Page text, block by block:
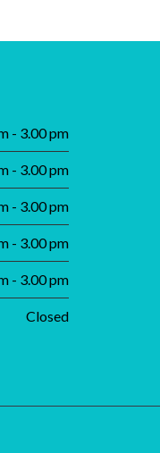
- 3.00 pm
- 3.00 pm
- 3.00 pm
- 3.00 pm
- 3.00 pm
Closed